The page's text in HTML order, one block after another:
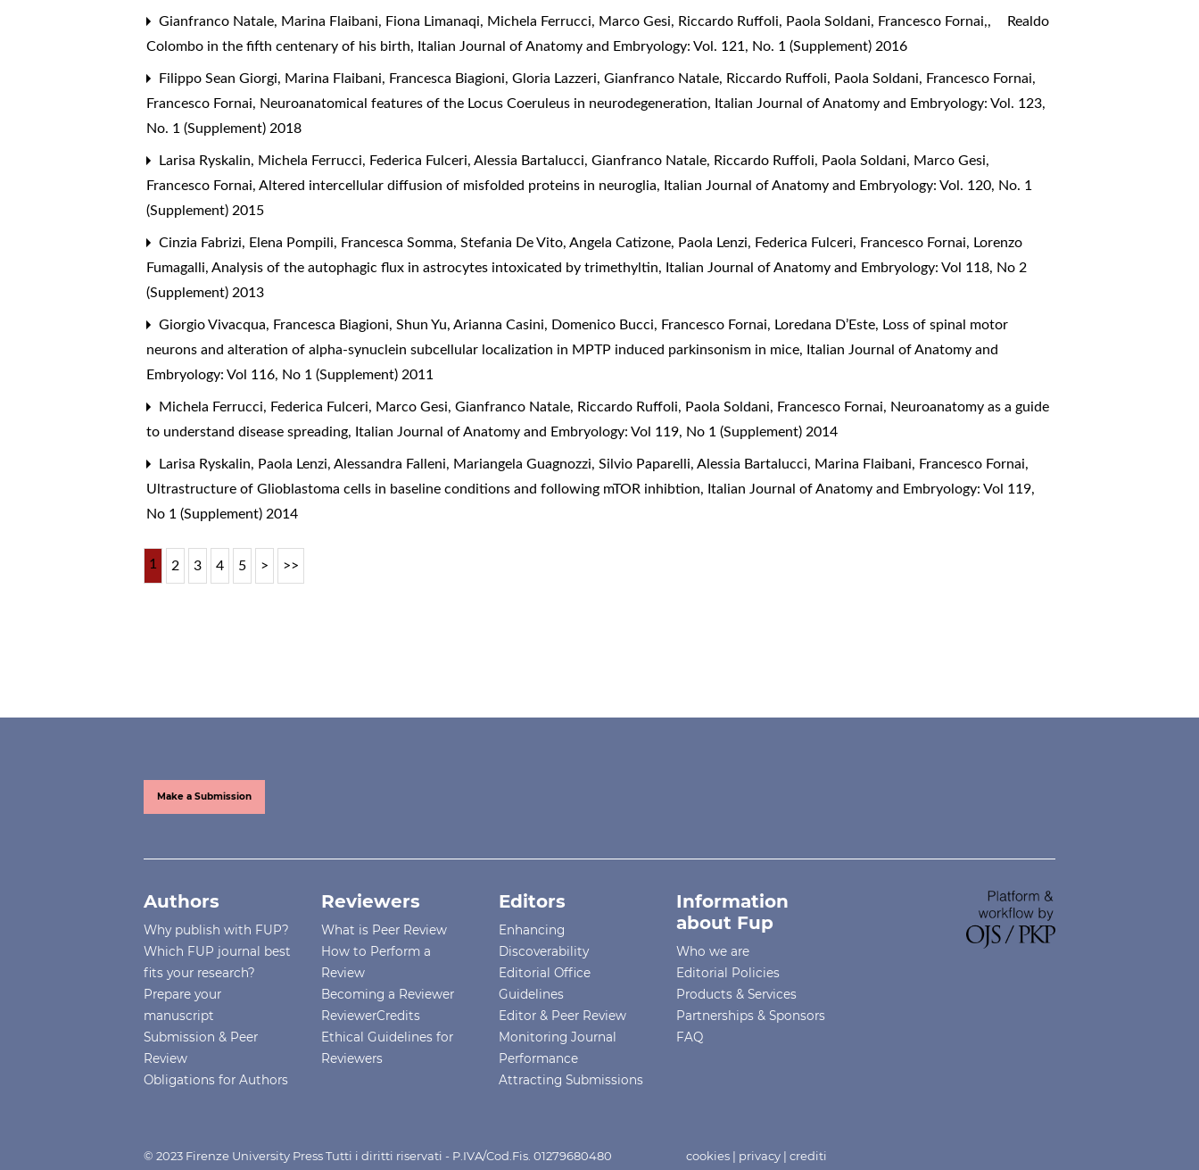
Gianfranco Natale, Marina Flaibani, Fiona Limanaqi, Michela Ferrucci, Marco Gesi, Riccardo Ruffoli, Paola Soldani, Francesco Fornai,,
Realdo
Colombo in the fifth centenary of his birth, Italian Journal of Anatomy and Embryology: Vol. 121, No. 1 (Supplement) 2016
Filippo Sean Giorgi, Marina Flaibani, Francesca Biagioni, Gloria Lazzeri, Gianfranco Natale, Riccardo Ruffoli, Paola Soldani, Francesco Fornai,
Francesco Fornai, Neuroanatomical features of the Locus Coeruleus in neurodegeneration, Italian Journal of Anatomy and Embryology: Vol. 123,
No. 1 (Supplement) 2018
Larisa Ryskalin, Michela Ferrucci, Federica Fulceri, Alessia Bartalucci, Gianfranco Natale, Riccardo Ruffoli, Paola Soldani, Marco Gesi,
Francesco Fornai,Altered intercellular diffusion of misfolded proteins in neuroglia, Italian Journal of Anatomy and Embryology: Vol. 120, No. 1
(Supplement) 2015
Cinzia Fabrizi, Elena Pompili, Francesca Somma, Stefania De Vito, Angela Catizone, Paola Lenzi, Federica Fulceri, Francesco Fornai, Lorenzo
Fumagalli,Analysis of the autophagic flux in astrocytes intoxicated by trimethyltin, Italian Journal of Anatomy and Embryology: Vol 118, No 2
(Supplement) 2013
Giorgio Vivacqua, Francesca Biagioni, Shun Yu, Arianna Casini, Domenico Bucci, Francesco Fornai, Loredana D’Este, Loss of spinal motor
neurons and alteration of alpha-synuclein subcellular localization in MPTP induced parkinsonism in mice, Italian Journal of Anatomy and
Embryology: Vol 116, No 1 (Supplement) 2011
Michela Ferrucci, Federica Fulceri, Marco Gesi, Gianfranco Natale, Riccardo Ruffoli, Paola Soldani, Francesco Fornai, Neuroanatomy as a guide
to understand disease spreading, Italian Journal of Anatomy and Embryology: Vol 119, No 1 (Supplement) 2014
Larisa Ryskalin, Paola Lenzi, Alessandra Falleni, Mariangela Guagnozzi, Silvio Paparelli, Alessia Bartalucci, Marina Flaibani, Francesco Fornai,
Ultrastructure of Glioblastoma cells in baseline conditions and following mTOR inhibtion, Italian Journal of Anatomy and Embryology: Vol 119,
No 1 (Supplement) 2014
1 2 3 4 5 > >>
Make a Submission
Authors
Why publish with FUP?
Which FUP journal best
fits your research?
Prepare your
manuscript
Submission & Peer
Review
Obligations for Authors
Reviewers
What is Peer Review
How to Perform a
Review
Becoming a Reviewer
ReviewerCredits
Ethical Guidelines for
Reviewers
Editors
Enhancing
Discoverability
Editorial Office
Guidelines
Editor & Peer Review
Monitoring Journal
Performance
Attracting Submissions
Information
about Fup
Who we are
Editorial Policies
Products & Services
Partnerships & Sponsors
FAQ
© 2023 Firenze University Press Tutti i diritti riservati - P.IVA/Cod.Fis. 01279680480 cookies | privacy |crediti